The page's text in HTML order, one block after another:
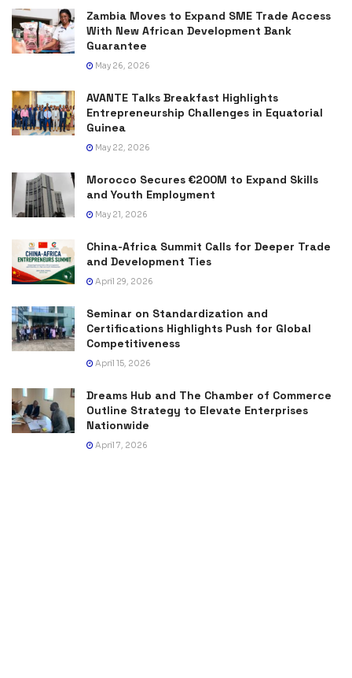
Zambia Moves to Expand SME Trade Access
With New African Development Bank
Guarantee
May 26, 2026
AVANTE Talks Breakfast Highlights
Entrepreneurship Challenges in Equatorial
Guinea
May 22, 2026
Morocco Secures €200M to Expand Skills
and Youth Employment
May 21, 2026
China-Africa Summit Calls for Deeper Trade
and Development Ties
April 29, 2026
Seminar on Standardization and
Certifications Highlights Push for Global
Competitiveness
April 15, 2026
Dreams Hub and The Chamber of Commerce
Outline Strategy to Elevate Enterprises
Nationwide
April 7, 2026